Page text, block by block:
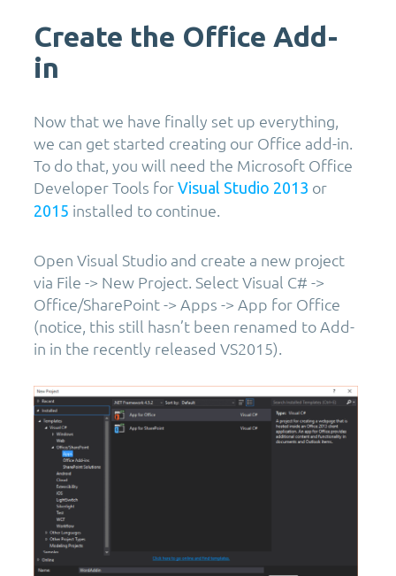
Create the Office Add-
in
Now that we have finally set up everything,
we can get started creating our Office add-in.
To do that, you will need the Microsoft Office
Developer Tools for Visual Studio 2013 or
2015 installed to continue.
Open Visual Studio and create a new project
via File -> New Project. Select Visual C# ->
Office/SharePoint -> Apps -> App for Office
(notice, this still hasn’t been renamed to Add-
in in the recently released VS2015).